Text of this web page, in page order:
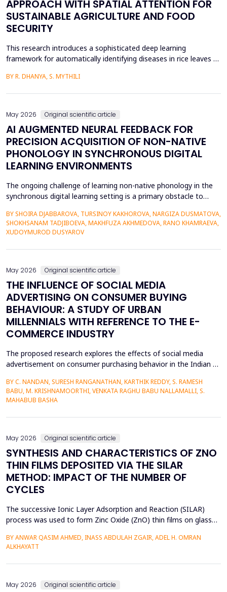
APPROACH WITH SPATIAL ATTENTION FOR
SUSTAINABLE AGRICULTURE AND FOOD
SECURITY
This research introduces a sophisticated deep learning
framework for automatically identifying diseases in rice leaves by
mechanisms. Rice is one of the most important foods in the
BY R. DHANYA, S. MYTHILI
May 2026 Original scientific article
AI AUGMENTED NEURAL FEEDBACK FOR
PRECISION ACQUISITION OF NON-NATIVE
PHONOLOGY IN SYNCHRONOUS DIGITAL
LEARNING ENVIRONMENTS
The ongoing challenge of learning non-native phonology in the
synchronous digital learning setting is a primary obstacle to
Conventional online teaching is rarely accompanied by real-time,
personalized corrective feedback, leading to the persistence of
BY SHOIRA DJABBAROVA, TURSINOY KAKHOROVA, NARGIZA DUSMATOVA,
SHOKHSANAM TADJIBOEVA, MAKHFUZA AKHMEDOVA, RANO KHAMRAEVA,
XUDOYMUROD DUSYAROV
May 2026 Original scientific article
THE INFLUENCE OF SOCIAL MEDIA
ADVERTISING ON CONSUMER BUYING
BEHAVIOUR: A STUDY OF URBAN
MILLENNIALS WITH REFERENCE TO THE E-
COMMERCE INDUSTRY
The proposed research explores the effects of social media
advertisement on consumer purchasing behavior in the Indian e-
quantitative and explanatory manner where primary data was
gathered on 372 millennials in Bengaluru, as frequent users of e-
BY C. NANDAN, SURESH RANGANATHAN, KARTHIK REDDY, S. RAMESH
BABU, M. KRISHNAMOORTHI, VENKATA RAGHU BABU NALLAMALLI, S.
MAHABUB BASHA
May 2026 Original scientific article
SYNTHESIS AND CHARACTERISTICS OF ZNO
THIN FILMS DEPOSITED VIA THE SILAR
METHOD: IMPACT OF THE NUMBER OF
CYCLES
The successive Ionic Layer Adsorption and Reaction (SILAR)
process was used to form Zinc Oxide (ZnO) thin films on glass
to investigate the effect of the number of cycles on the
structural and optical characteristics of the film. The X-ray
diffraction (XRD) was determined to be a poly...
BY ANWAR QASIM AHMED, INASS ABDULAH ZGAIR, ADEL H. OMRAN
ALKHAYATT
May 2026 Original scientific article